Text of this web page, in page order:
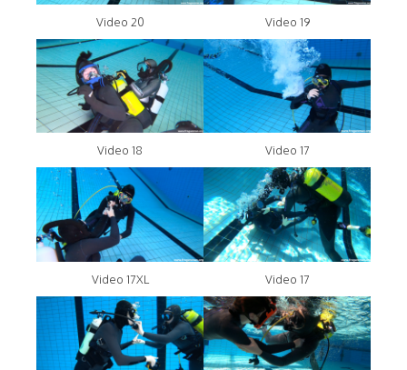
Video 20 Video 19
Video 18 Video 17
Video 17XL Video 17